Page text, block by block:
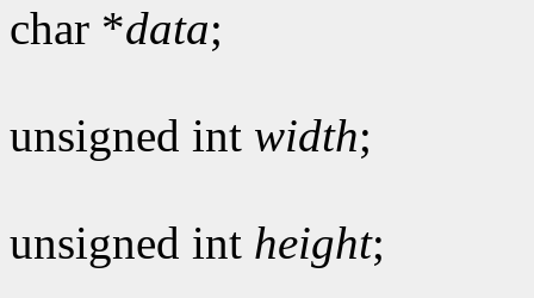
char *data;
unsigned int width;
unsigned int height;